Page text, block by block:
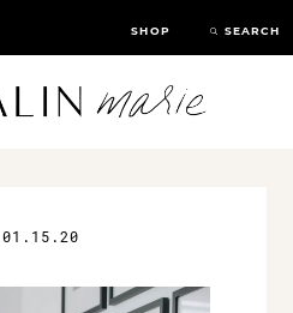
SHOP SEARCH
01.15.20